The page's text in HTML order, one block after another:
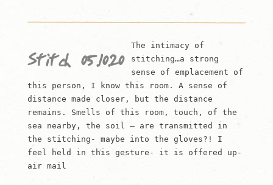
Stitch 05.10.20
The intimacy of
stitching…a strong
sense of emplacement of
this person, I know this room. A sense of
distance made closer, but the distance
remains. Smells of this room, touch, of the
sea nearby, the soil – are transmitted in
the stitching- maybe into the gloves?! I
feel held in this gesture- it is offered up-
air mail